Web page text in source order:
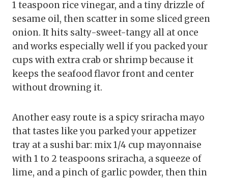
1 teaspoon rice vinegar, and a tiny drizzle of
sesame oil, then scatter in some sliced green
onion. It hits salty-sweet-tangy all at once
and works especially well if you packed your
cups with extra crab or shrimp because it
keeps the seafood flavor front and center
without drowning it.
Another easy route is a spicy sriracha mayo
that tastes like you parked your appetizer
tray at a sushi bar: mix 1/4 cup mayonnaise
with 1 to 2 teaspoons sriracha, a squeeze of
lime, and a pinch of garlic powder, then thin